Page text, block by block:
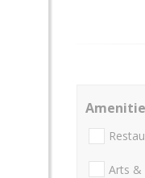
Arts &